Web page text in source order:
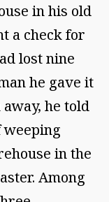
in his old
a check for
lost nine
he gave it
he told
weeping
in the
Among